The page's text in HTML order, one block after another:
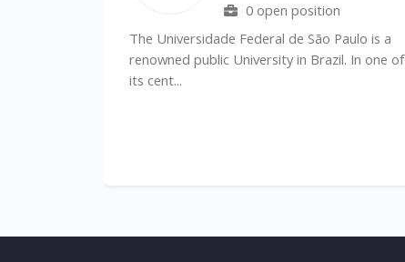
0 open position
The Universidade Federal de São Paulo is a
renowned public University in Brazil. In one of
its cent...